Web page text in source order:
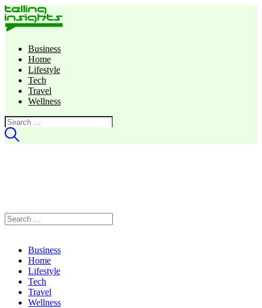
Business
Home
Lifestyle
Tech
Travel
Wellness
Search
for:
Search
for:
Business
Home
Lifestyle
Tech
Travel
Wellness